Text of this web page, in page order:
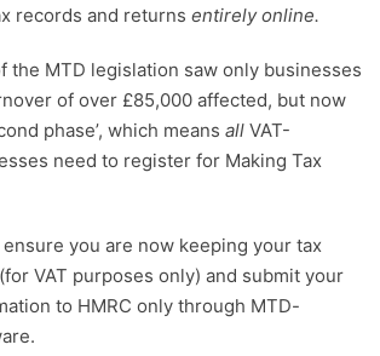
records and returns entirely online.
the MTD legislation saw only businesses
of over £85,000 affected, but now
phase’, which means all VAT-
need to register for Making Tax
you are now keeping your tax
VAT purposes only) and submit your
to HMRC only through MTD-